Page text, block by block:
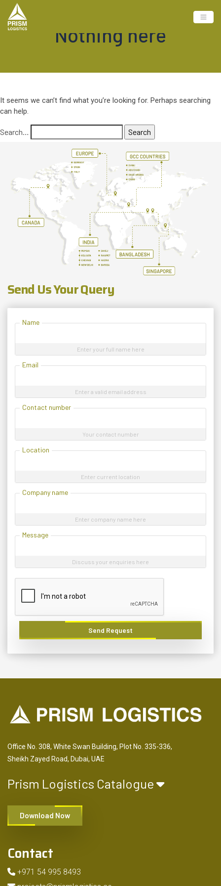
Nothing here
It seems we can’t find what you’re looking for. Perhaps searching
can help.
Search…
Send Us Your Query
Name
Enter your full name here
Email
Enter a valid email address
Contact number
Your contact number
Location
Enter current location
Company name
Enter company name here
Message
Discuss your enquiries here
Send Request
Office No. 308, White Swan Building, Plot No. 335-336,
Sheikh Zayed Road, Dubai, UAE
Prism Logistics Catalogue
Download Now
Contact
+971 54 995 8493